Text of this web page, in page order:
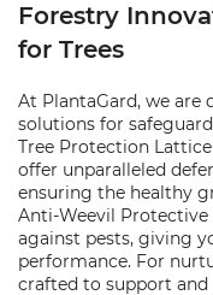
Forestry
for Trees
At PlantaGard, we
solutions for
Tree Protection
offer unparalleled
ensuring the healthy
Anti-Weevil Protective
against pests, giving
performance. For
crafted to support